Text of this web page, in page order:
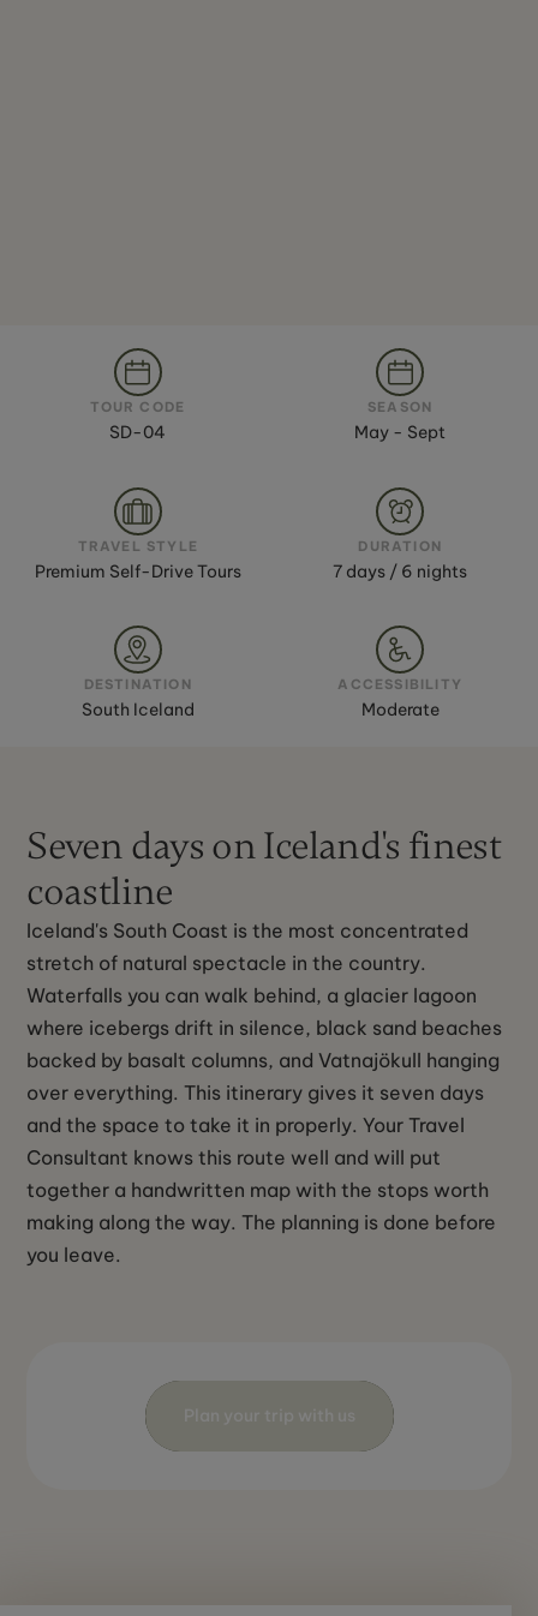
TOUR CODE
SD-04
SEASON
May - Sept
TRAVEL STYLE
Premium Self-Drive Tours
DURATION
7 days / 6 nights
DESTINATION
South Iceland
ACCESSIBILITY
Moderate
Seven days on Iceland's finest
coastline
Iceland's South Coast is the most concentrated
stretch of natural spectacle in the country.
Waterfalls you can walk behind, a glacier lagoon
where icebergs drift in silence, black sand beaches
backed by basalt columns, and Vatnajökull hanging
over everything. This itinerary gives it seven days
and the space to take it in properly. Your Travel
Consultant knows this route well and will put
together a handwritten map with the stops worth
making along the way. The planning is done before
you leave.